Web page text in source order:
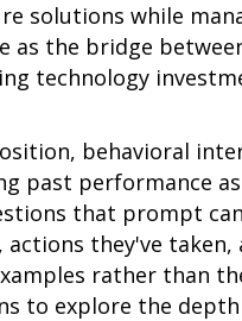
solutions while
as the bridge
technology
behavioral
past performance
that prompt
they've taken,
rather than
to explore the